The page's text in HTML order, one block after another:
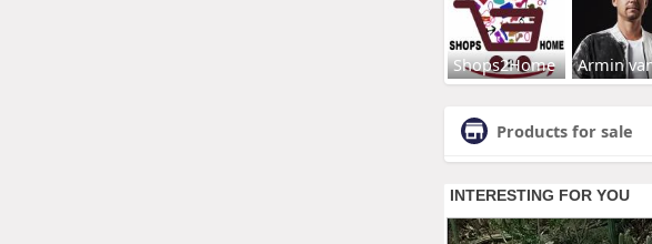
Shops2Home Armin
Products for sale